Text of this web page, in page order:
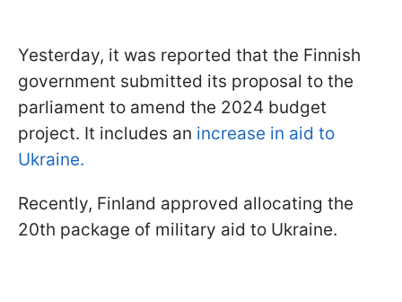
Yesterday, it was reported that the Finnish
government submitted its proposal to the
parliament to amend the 2024 budget
project. It includes an increase in aid to
Ukraine.
Recently, Finland approved allocating the
20th package of military aid to Ukraine.